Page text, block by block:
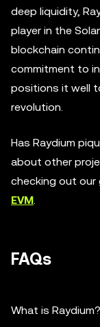
deep liquidity,
player in the
blockchain
commitment to
positions it well
revolution.
Has Raydium
about other
checking out our
EVM.
FAQs
What is Raydium?